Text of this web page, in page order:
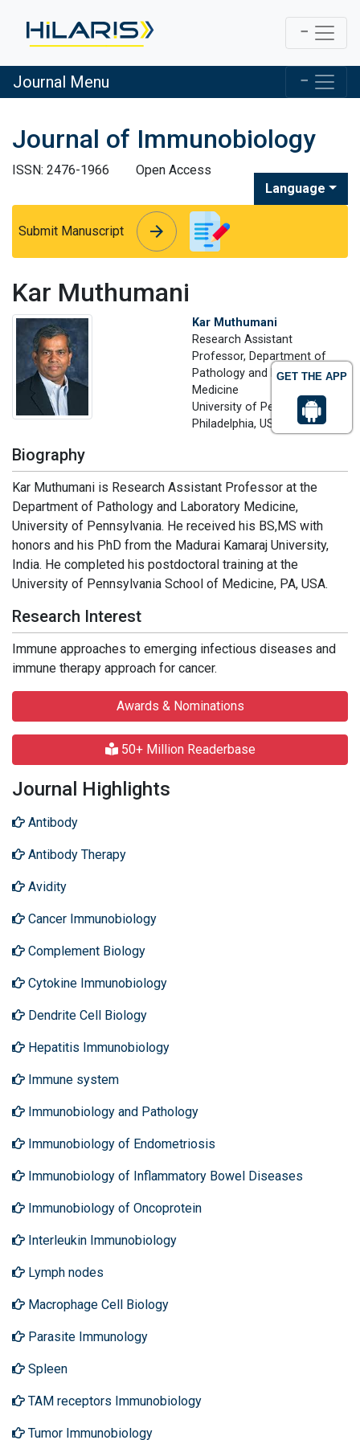
GET THE APP
Journal Menu
Journal of Immunobiology
ISSN: 2476-1966
Open Access
Language
Submit Manuscript arrow_forward
arrow_forward
Kar Muthumani
Kar Muthumani
Research Assistant
Professor, Department of
Pathology and Laboratory
Medicine
University of Pennsylvania,
Philadelphia, USA
Biography
Kar Muthumani is Research Assistant Professor at the
Department of Pathology and Laboratory Medicine,
University of Pennsylvania. He received his BS,MS with
honors and his PhD from the Madurai Kamaraj University,
India. He completed his postdoctoral training at the
University of Pennsylvania School of Medicine, PA, USA.
Research Interest
Immune approaches to emerging infectious diseases and
immune therapy approach for cancer.
Awards & Nominations
50+ Million Readerbase
Journal Highlights
Antibody
Antibody Therapy
Avidity
Cancer Immunobiology
Complement Biology
Cytokine Immunobiology
Dendrite Cell Biology
Hepatitis Immunobiology
Immune system
Immunobiology and Pathology
Immunobiology of Endometriosis
Immunobiology of Inflammatory Bowel Diseases
Immunobiology of Oncoprotein
Interleukin Immunobiology
Lymph nodes
Macrophage Cell Biology
Parasite Immunology
Spleen
TAM receptors Immunobiology
Tumor Immunobiology